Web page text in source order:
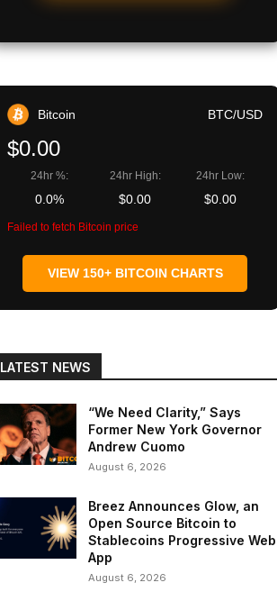
Bitcoin BTC/USD
$0.00
24hr %:
0.0%
24hr High:
$0.00
24hr Low:
$0.00
Failed to fetch Bitcoin price
VIEW 150+ BITCOIN CHARTS
LATEST NEWS
“We Need Clarity,” Says
Former New York Governor
Andrew Cuomo
August 6, 2026
Breez Announces Glow, an
Open Source Bitcoin to
Stablecoins Progressive Web
App
August 6, 2026